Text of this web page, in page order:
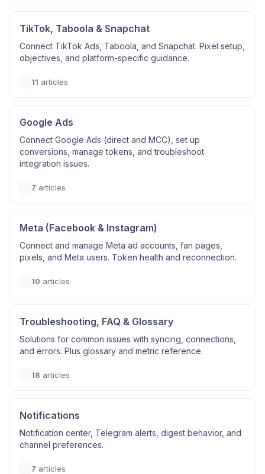
TikTok, Taboola & Snapchat
Connect TikTok Ads, Taboola, and Snapchat. Pixel setup,
objectives, and platform-specific guidance.
11 articles
Google Ads
Connect Google Ads (direct and MCC), set up
conversions, manage tokens, and troubleshoot
integration issues.
7 articles
Meta (Facebook & Instagram)
Connect and manage Meta ad accounts, fan pages,
pixels, and Meta users. Token health and reconnection.
10 articles
Troubleshooting, FAQ & Glossary
Solutions for common issues with syncing, connections,
and errors. Plus glossary and metric reference.
18 articles
Notifications
Notification center, Telegram alerts, digest behavior, and
channel preferences.
7 articles